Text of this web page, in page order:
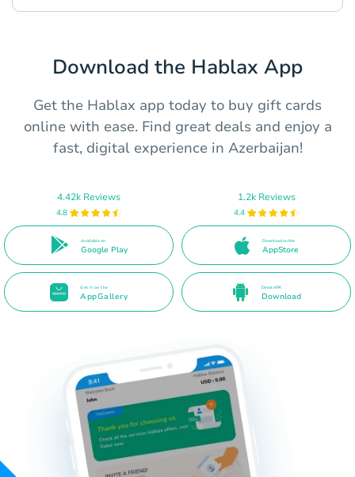
Download the Hablax App
Get the Hablax app today to buy gift cards
online with ease. Find great deals and enjoy a
fast, digital experience in Azerbaijan!
4.42k Reviews
4.8
Available on
Google Play
1.2k Reviews
4.4
Download on the
AppStore
Get it on the
AppGallery
Direct APK
Download